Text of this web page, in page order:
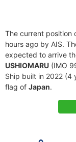
The current position
hours ago by AIS.
expected to arrive
USHIOMARU (IMO
Ship built in 2022 (4
flag of Japan.